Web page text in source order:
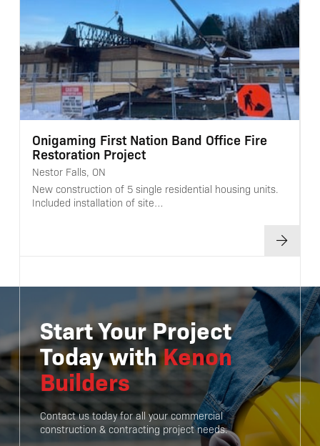
Onigaming First Nation Band Office Fire
Restoration Project
Nestor Falls, ON
New construction of 5 single residential housing units.
Included installation of site…
Start Your Project
Today withKenon
Builders
Contact us today for all your commercial
construction & contracting project needs.